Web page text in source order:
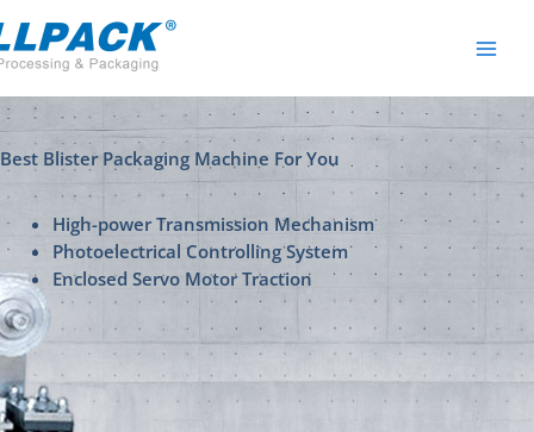
to
content
Best Blister Packaging Machine For You
High-power Transmission Mechanism
Photoelectrical Controlling System
Enclosed Servo Motor Traction